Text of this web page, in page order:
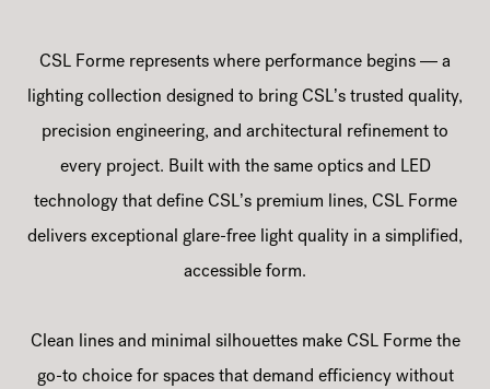
CSL Forme represents where performance begins — a
lighting collection designed to bring CSL’s trusted quality,
precision engineering, and architectural refinement to
every project. Built with the same optics and LED
technology that define CSL’s premium lines, CSL Forme
delivers exceptional glare-free light quality in a simplified,
accessible form.
Clean lines and minimal silhouettes make CSL Forme the
go-to choice for spaces that demand efficiency without